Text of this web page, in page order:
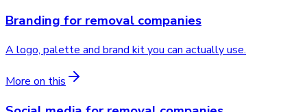
Brandingforremoval companies
A logo, palette and brand kit you can actually use.
More on this